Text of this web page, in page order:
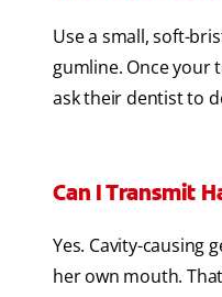
Use a small, soft-
gumline. Once your
ask their dentist to
Can I Transmit
Yes. Cavity-causing
her own mouth.